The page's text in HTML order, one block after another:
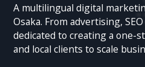
A multilingual digital
Osaka. From advertising,
dedicated to creating a
and local clients to scale